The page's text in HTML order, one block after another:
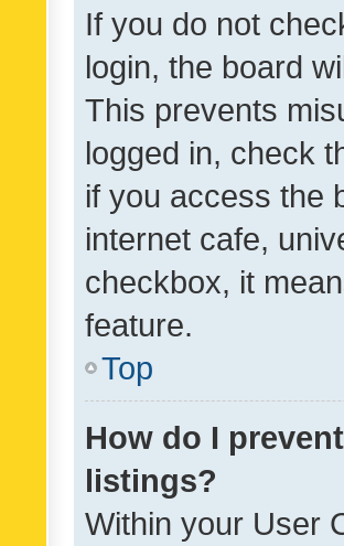
If you do not
login, the board
This prevents
logged in, check
if you access the
internet cafe,
checkbox, it
feature.
Top
How do I
listings?
Within your User